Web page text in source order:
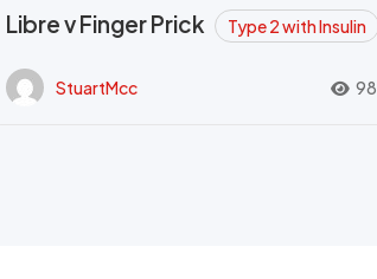
Libre v Finger Prick Type 2 with Insulin
StuartMcc 98